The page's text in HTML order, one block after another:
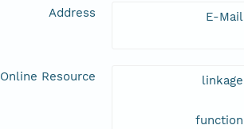
Address E-Mail
Online Resource linkage
function